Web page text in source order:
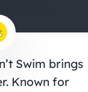
Swim brings
Known for